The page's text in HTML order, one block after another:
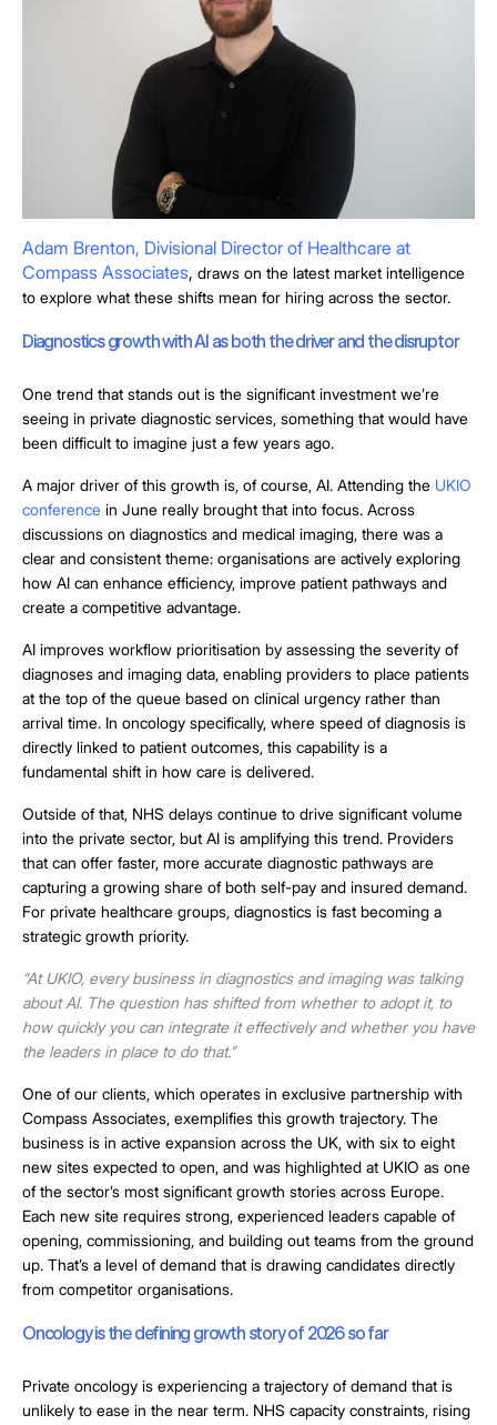
Adam Brenton, Divisional Director of Healthcare at
Compass Associates, draws on the latest market intelligence
to explore what these shifts mean for hiring across the sector.
Diagnostics growth with AI as both the driver and the disruptor
One trend that stands out is the significant investment we’re
seeing in private diagnostic services, something that would have
been difficult to imagine just a few years ago.
A major driver of this growth is, of course, AI. Attending the UKIO
conference in June really brought that into focus. Across
discussions on diagnostics and medical imaging, there was a
clear and consistent theme: organisations are actively exploring
how AI can enhance efficiency, improve patient pathways and
create a competitive advantage.
AI improves workflow prioritisation by assessing the severity of
diagnoses and imaging data, enabling providers to place patients
at the top of the queue based on clinical urgency rather than
arrival time. In oncology specifically, where speed of diagnosis is
directly linked to patient outcomes, this capability is a
fundamental shift in how care is delivered.
Outside of that, NHS delays continue to drive significant volume
into the private sector, but AI is amplifying this trend. Providers
that can offer faster, more accurate diagnostic pathways are
capturing a growing share of both self-pay and insured demand.
For private healthcare groups, diagnostics is fast becoming a
strategic growth priority.
“At UKIO, every business in diagnostics and imaging was talking
about AI. The question has shifted from whether to adopt it, to
how quickly you can integrate it effectively and whether you have
the leaders in place to do that.”
One of our clients, which operates in exclusive partnership with
Compass Associates, exemplifies this growth trajectory. The
business is in active expansion across the UK, with six to eight
new sites expected to open, and was highlighted at UKIO as one
of the sector’s most significant growth stories across Europe.
Each new site requires strong, experienced leaders capable of
opening, commissioning, and building out teams from the ground
up. That’s a level of demand that is drawing candidates directly
from competitor organisations.
Oncology is the defining growth story of 2026 so far
Private oncology is experiencing a trajectory of demand that is
unlikely to ease in the near term. NHS capacity constraints, rising